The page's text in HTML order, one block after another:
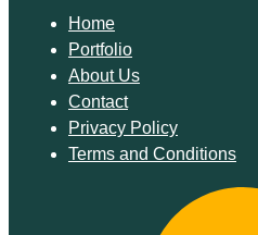
Home
Portfolio
About Us
Contact
Privacy Policy
Terms and Conditions